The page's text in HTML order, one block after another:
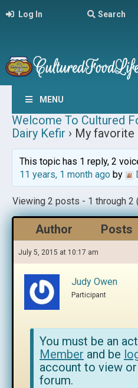
Log In Search
MENU
Welcome To Cultured
Dairy Kefir › My favorite
This topic has 1 reply, 2
11 years, 1 month agoby
Viewing 2 posts - 1 through 2
Author Posts
July 5, 2015 at 10:17 am
Judy Owen
Participant
You must be an
Member and be
account to view
forum.